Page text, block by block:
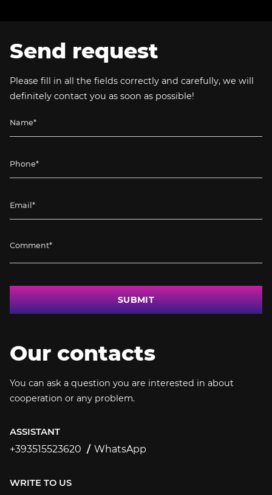
Send request
Please fill in all the fields correctly and carefully, we will
definitely contact you as soon as possible!
SUBMIT
Our contacts
You can ask a question you are interested in about
cooperation or any problem.
ASSISTANT
+393515523620
WhatsApp
WRITE TO US